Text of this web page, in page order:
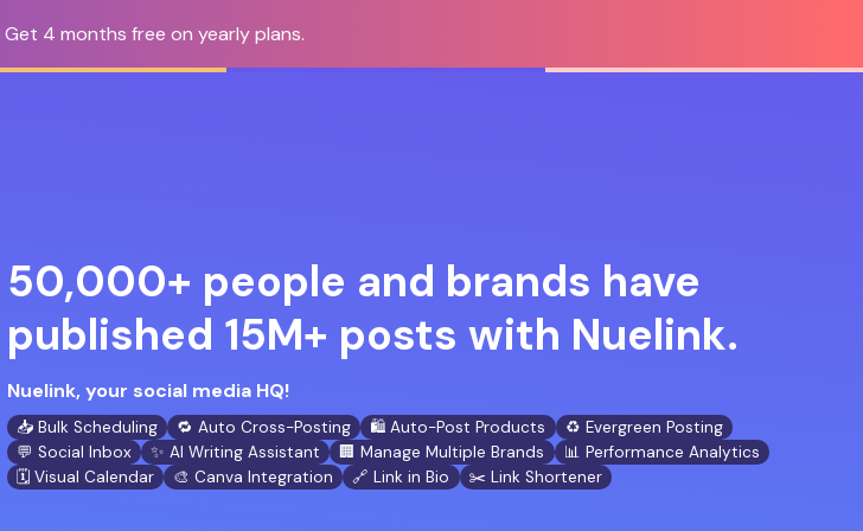
Get 4 months free on yearly plans.
50,000+ people and brands have
published 15M+ posts with Nuelink.
Nuelink, your social media HQ!
📥 Bulk Scheduling 🔁 Auto Cross-Posting 🛍️ Auto-Post Products
♻️ Evergreen Posting
💬 Social Inbox
✨ AI Writing Assistant 🏢 Manage Multiple Brands
📊 Performance Analytics
🗓️ Visual Calendar
🎨 Canva Integration 🔗 Link in Bio ✂️ Link Shortener